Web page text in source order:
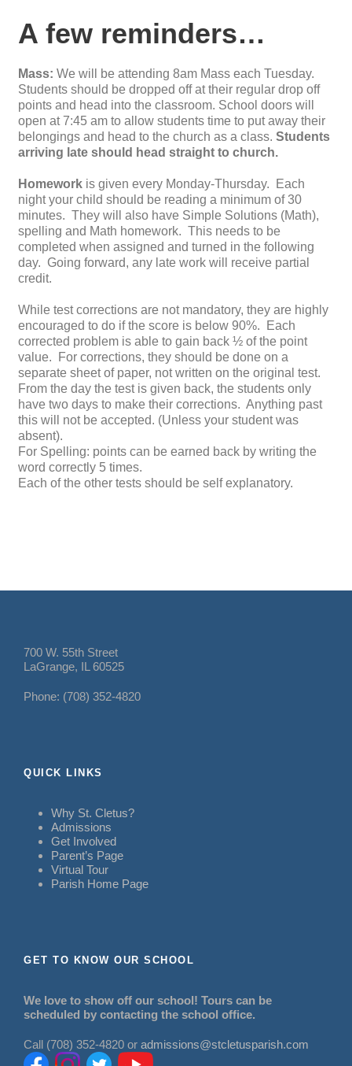
A few reminders…
Mass: We will be attending 8am Mass each Tuesday.
Students should be dropped off at their regular drop off
points and head into the classroom. School doors will
open at 7:45 am to allow students time to put away their
belongings and head to the church as a class. Students
arriving late should head straight to church.
Homework is given every Monday-Thursday. Each
night your child should be reading a minimum of 30
minutes. They will also have Simple Solutions (Math),
spelling and Math homework. This needs to be
completed when assigned and turned in the following
day. Going forward, any late work will receive partial
credit.
While test corrections are not mandatory, they are highly
encouraged to do if the score is below 90%. Each
corrected problem is able to gain back ½ of the point
value. For corrections, they should be done on a
separate sheet of paper, not written on the original test.
From the day the testis given back, the students only
have two days to make their corrections. Anything past
this will not be accepted. (Unless your student was
absent).
For Spelling: points can be earned back by writing the
word correctly 5 times.
Each of the other tests should be self explanatory.
700 W. 55th Street
LaGrange, IL 60525
Phone: (708) 352-4820
QUICK LINKS
Why St. Cletus?
Admissions
Get Involved
Parent’s Page
Virtual Tour
Parish Home Page
GET TO KNOW OUR SCHOOL
We love to show off our school! Tours can be
scheduled by contacting the school office.
Call (708) 352-4820 or admissions@stcletusparish.com